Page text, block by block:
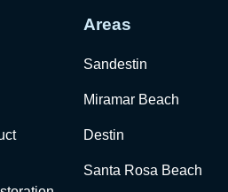
Areas
Sandestin
Miramar Beach
Destin
Santa Rosa Beach